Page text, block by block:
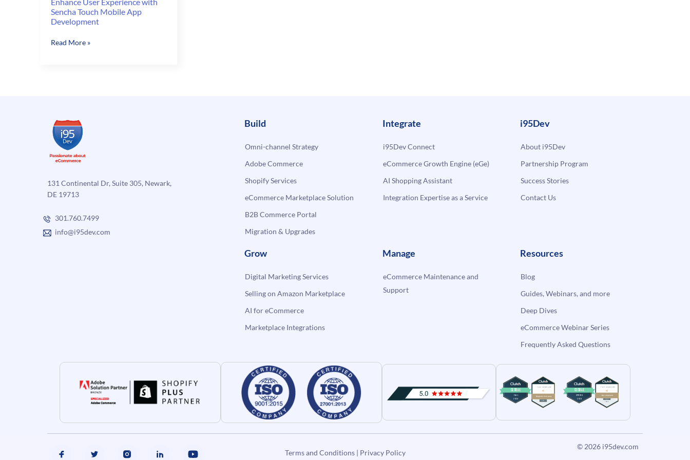
Sencha Touch Mobile App
Development
Enhance
App
Development
Read More »
131 Continental Dr, Suite 305, Newark,
DE 19713
301.760.7499
info@i95dev.com
Build
Omni-channel Strategy
Adobe Commerce
Shopify Services
eCommerce Marketplace Solution
B2B Commerce Portal
Migration & Upgrades
Integrate
i95Dev Connect
eCommerce Growth Engine (eGe)
AI Shopping Assistant
Integration Expertise as a Service
i95Dev
About i95Dev
Partnership Program
Success Stories
Contact Us
Grow
Digital Marketing Services
Selling on Amazon Marketplace
AI for eCommerce
Marketplace Integrations
Manage
eCommerce Maintenance and
Support
Resources
Blog
Guides, Webinars, and more
Deep Dives
eCommerce Webinar Series
Frequently Asked Questions
Terms and Conditions| Privacy Policy
© 2026 i95dev.com